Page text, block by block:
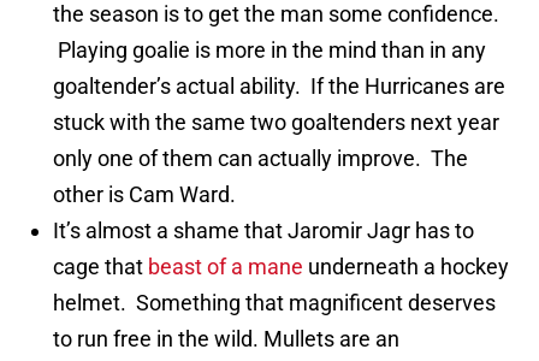
the season is to get the man some confidence.
Playing goalie is more in the mind than in any
goaltender’s actual ability. If the Hurricanes are
stuck with the same two goaltenders next year
only one of them can actually improve. The
other is Cam Ward.
It’s almost a shame that Jaromir Jagr has to
cage that beast of a mane underneath a hockey
helmet. Something that magnificent deserves
to run free in the wild. Mullets are an